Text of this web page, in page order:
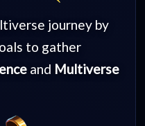
journey by
to gather
and Multiverse